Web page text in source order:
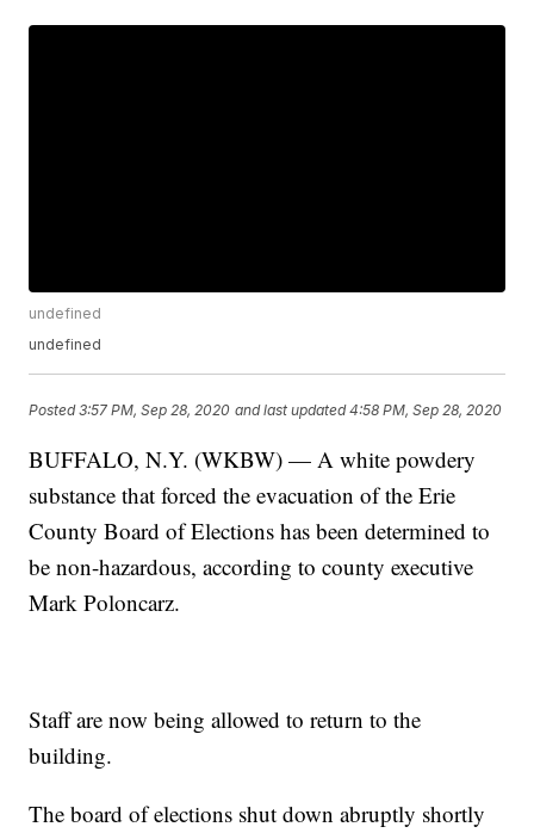
undefined
undefined
Posted3:57 PM, Sep 28, 2020 and last updated 4:58 PM, Sep 28, 2020
BUFFALO, N.Y. (WKBW) — A white powdery
substance that forced the evacuation of the Erie
County Board of Elections has been determined to
be non-hazardous, according to county executive
Mark Poloncarz.
Staff are now being allowed to return to the
building.
The board of elections shut down abruptly shortly